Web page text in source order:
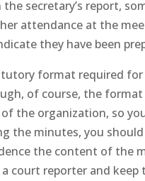
secretary’s report,
attendance at the
they have been
format required
of course, the format
the organization, so
the minutes, you
the content of the
court reporter and